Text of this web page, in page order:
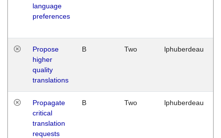
language
preferences
Propose
higher
quality
translations
B Two lphuberdeau
Propagate
critical
translation
requests
B Two lphuberdeau